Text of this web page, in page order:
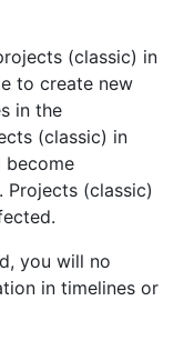
(classic) in
to create new
in the
(classic) in
become
Projects (classic)
you will no
in timelines or